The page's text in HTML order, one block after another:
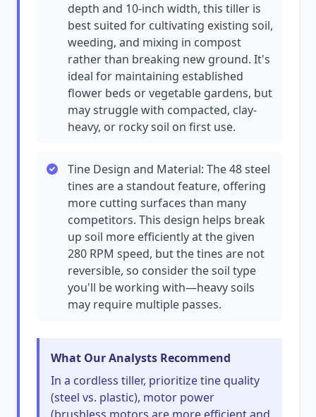
depth and 10-inch width, this tiller is
best suited for cultivating existing soil,
weeding, and mixing in compost
rather than breaking new ground. It's
ideal for maintaining established
flower beds or vegetable gardens, but
may struggle with compacted, clay-
heavy, or rocky soil on first use.
Tine Design and Material: The 48 steel
tines are a standout feature, offering
more cutting surfaces than many
competitors. This design helps break
up soil more efficiently at the given
280 RPM speed, but the tines are not
reversible, so consider the soil type
you'll be working with—heavy soils
may require multiple passes.
What Our Analysts Recommend
In a cordless tiller, prioritize tine quality
(steel vs. plastic), motor power